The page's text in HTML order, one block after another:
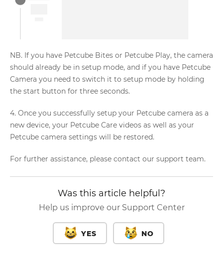
NB. If you have Petcube Bites or Petcube Play, the camera
should already be in setup mode, and if you have Petcube
Camera you need to switch it to setup mode by holding
the start button for three seconds.
4. Once you successfully setup your Petcube camera as a
new device, your Petcube Care videos as well as your
Petcube camera settings will be restored.
For further assistance, please contact our support team.
Was this article helpful?
Help us improve our Support Center
YES NO